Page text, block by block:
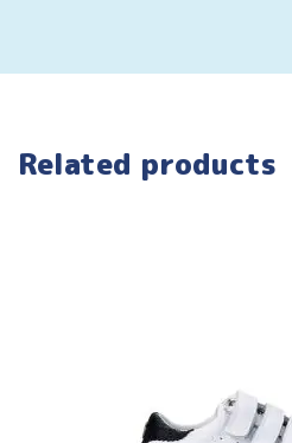
Related products